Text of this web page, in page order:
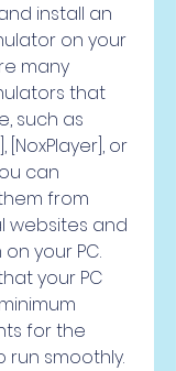
install an
on your
many
that
such as
[NoxPlayer], or
can
from
websites and
your PC.
your PC
for the
run smoothly.